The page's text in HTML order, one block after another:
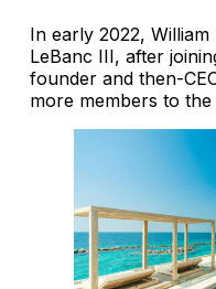
In early 2022,
LeBanc III, after
founder and then-
more members to